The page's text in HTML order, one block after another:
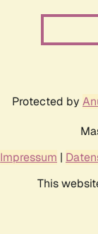
Protected by
Impressum |
This